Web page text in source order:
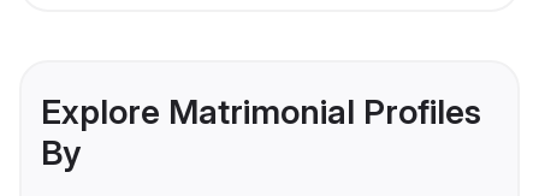
Explore Matrimonial Profiles
By